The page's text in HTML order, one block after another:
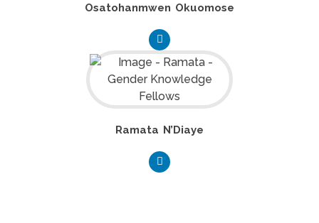
Osatohanmwen Okuomose
Ramata N’Diaye